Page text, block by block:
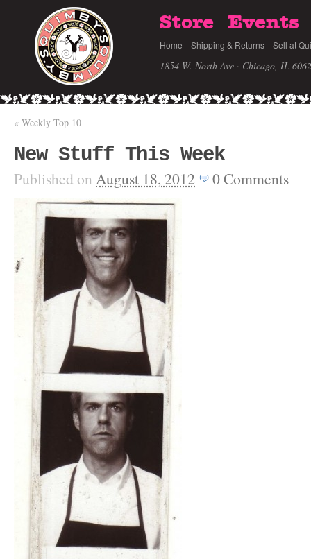
Store Events
Home Shipping & Returns Sell at
1854 W. North Ave · Chicago, IL
« Weekly Top 10
New Stuff This Week
Published on August 18, 2012 0Comments